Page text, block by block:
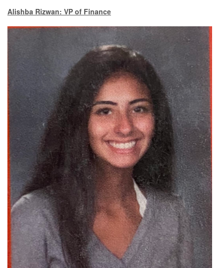
Alishba Rizwan: VP of Finance